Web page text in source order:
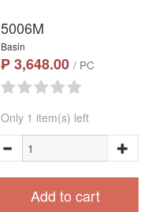
5006M
Basin
₱ 3,648.00 / PC
Only 1 item(s) left
Add to cart